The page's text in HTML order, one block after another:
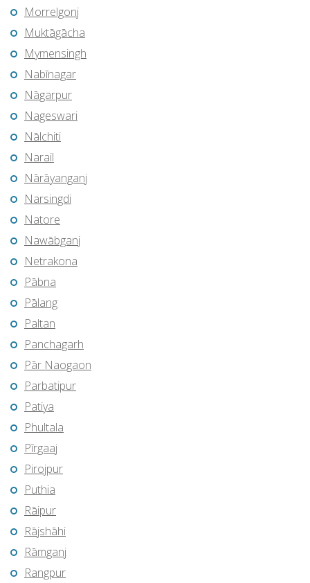
Morrelgonj
Muktāgācha
Mymensingh
Nabīnagar
Nāgarpur
Nageswari
Nālchiti
Narail
Nārāyanganj
Narsingdi
Natore
Nawābganj
Netrakona
Pābna
Pālang
Paltan
Panchagarh
Pār Naogaon
Parbatipur
Patiya
Phultala
Pīrgaaj
Pirojpur
Puthia
Rāipur
Rājshāhi
Rāmganj
Rangpur